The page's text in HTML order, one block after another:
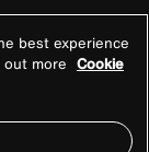
best experience
more Cookie